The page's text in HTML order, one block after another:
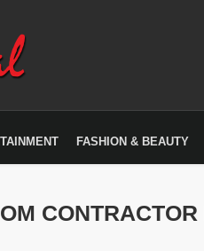
FASHION & BEAUTY